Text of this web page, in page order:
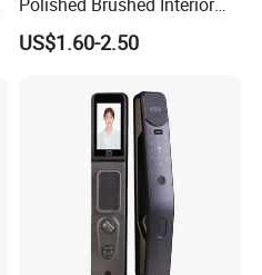
Bedroom Ball Knob Door
Lock
US$1.60-2.50